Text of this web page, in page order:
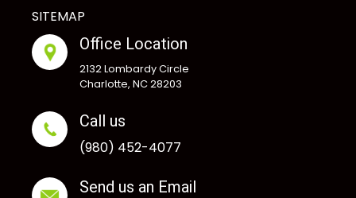
SITEMAP
Office Location
2132 Lombardy Circle
Charlotte, NC 28203
Call us
(980) 452-4077
Send us an Email